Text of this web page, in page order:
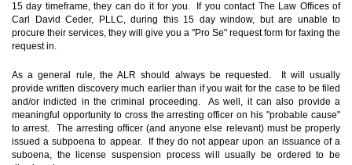
15 day timeframe, they can do it for you. If you contact The Law Offices of
Carl David Ceder, PLLC, during this 15 day window, but are unable to
procure their services, they will give you a "Pro Se" request form for faxing the
request in.
As a general rule, the ALR should always be requested. It will usually
provide written discovery much earlier than if you wait for the case to be filed
and/or indicted in the criminal proceeding. As well, it can also provide a
meaningful opportunity to cross the arresting officer on his "probable cause"
to arrest. The arresting officer (and anyone else relevant) must be properly
issued a subpoena to appear. If they do not appear upon an issuance of a
suboena, the license suspension process will usually be ordered to be